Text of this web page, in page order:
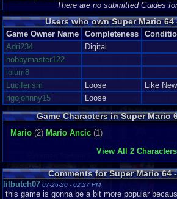
There are no submitted Guides
Users who own Super Mario
Game Owner Name Completeness
Adri234
Digital
hobbymaster122
lolum8
Luciferism
Loose
Like New
rigojohnny15
Loose
Game Characters in Super Mario
Mario (2) Mario Ancic (1)
View All 2 Characters
Comments for Super Mario 64
lilbutch07 07-26-20 - 02:27 PM
this game is gonna be a bit more popular